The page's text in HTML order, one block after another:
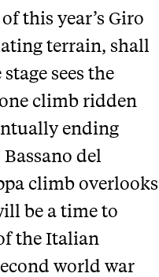
this year’s Giro
terrain, shall
sees the
climb ridden
ending
del
climb overlooks
be a time to
the Italian
world war